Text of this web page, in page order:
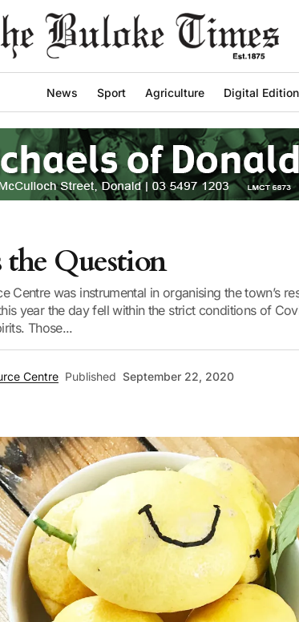
News Sport Agriculture Digital
the Question
Centre was instrumental in organising the town’s
year the day fell within the strict conditions of
Those...
Centre Published September 22, 2020